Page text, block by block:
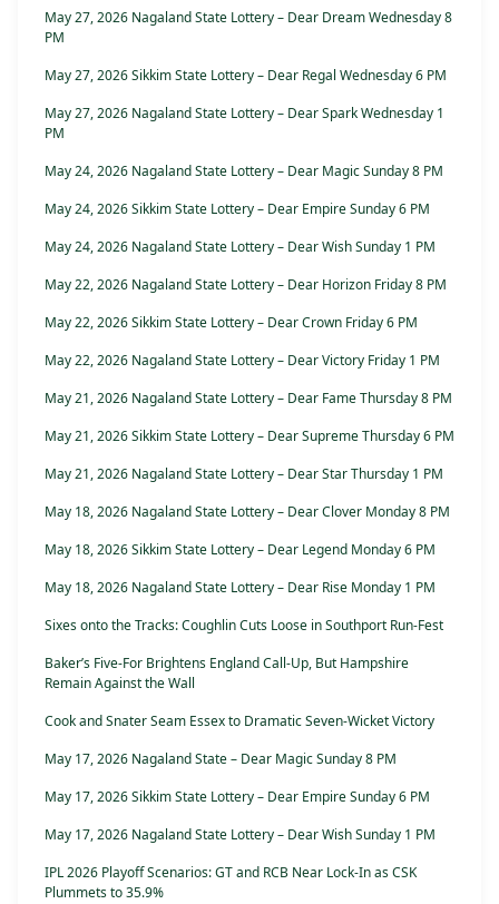
May 27, 2026 Nagaland State Lottery – Dear Dream Wednesday 8
PM
May 27, 2026 Sikkim State Lottery – Dear Regal Wednesday 6 PM
May 27, 2026 Nagaland State Lottery – Dear Spark Wednesday 1
PM
May 24, 2026 Nagaland State Lottery – Dear Magic Sunday 8 PM
May 24, 2026 Sikkim State Lottery – Dear Empire Sunday 6 PM
May 24, 2026 Nagaland State Lottery – Dear Wish Sunday 1 PM
May 22, 2026 Nagaland State Lottery – Dear Horizon Friday 8 PM
May 22, 2026 Sikkim State Lottery – Dear Crown Friday 6 PM
May 22, 2026 Nagaland State Lottery – Dear Victory Friday 1 PM
May 21, 2026 Nagaland State Lottery – Dear Fame Thursday 8 PM
May 21, 2026 Sikkim State Lottery – Dear Supreme Thursday 6 PM
May 21, 2026 Nagaland State Lottery – Dear Star Thursday 1 PM
May 18, 2026 Nagaland State Lottery – Dear Clover Monday 8 PM
May 18, 2026 Sikkim State Lottery – Dear Legend Monday 6 PM
May 18, 2026 Nagaland State Lottery – Dear Rise Monday 1 PM
Sixes onto the Tracks: Coughlin Cuts Loose in Southport Run-Fest
Baker’s Five-For Brightens England Call-Up, But Hampshire
Remain Against the Wall
Cook and Snater Seam Essex to Dramatic Seven-Wicket Victory
May 17, 2026 Nagaland State – Dear Magic Sunday 8 PM
May 17, 2026 Sikkim State Lottery – Dear Empire Sunday 6 PM
May 17, 2026 Nagaland State Lottery – Dear Wish Sunday 1 PM
IPL 2026 Playoff Scenarios: GT and RCB Near Lock-In as CSK
Plummets to 35.9%